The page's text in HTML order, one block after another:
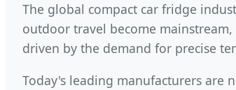
The global compact car fridge
outdoor travel become
driven by the demand for precise
Today's leading manufacturers are